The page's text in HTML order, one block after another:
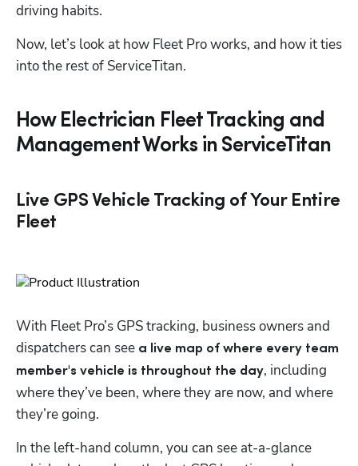
driving habits.
Now, let’s look at how Fleet Pro works, and how it ties
into the rest of ServiceTitan.
How Electrician Fleet Tracking and
Management Works in ServiceTitan
Live GPS Vehicle Tracking of Your Entire
Fleet
With Fleet Pro’s GPS tracking, business owners and
dispatchers can see a live map of where every team
member's vehicle is throughout the day, including
where they’ve been, where they are now, and where
they’re going.
In the left-hand column, you can see at-a-glance